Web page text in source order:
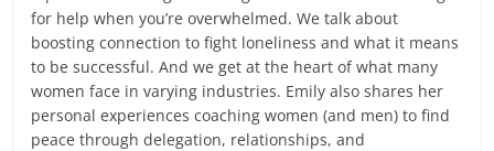
for help when you’re overwhelmed. We talk about
boosting connection to fight loneliness and what it means
to be successful. And we get at the heart of what many
women face in varying industries. Emily also shares her
personal experiences coaching women (and men) to find
peace through delegation, relationships, and